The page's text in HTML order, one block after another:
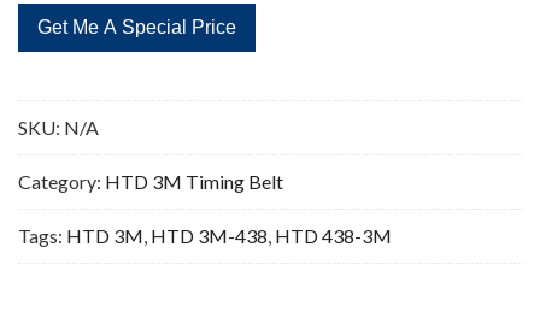
Timing
Belt
146
Teeth
SKU: N/A
Category: HTD 3M Timing Belt
Tags: HTD 3M, HTD 3M-438, HTD 438-3M